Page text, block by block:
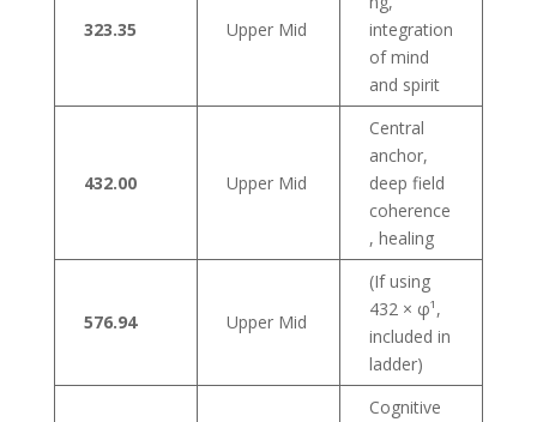
323.35 Upper Mid
integration
of mind
and spirit
432.00 Upper Mid
Central
anchor,
deep field
coherence
, healing
576.94 Upper Mid
(If using
432 × φ¹,
included in
ladder)
Cognitive